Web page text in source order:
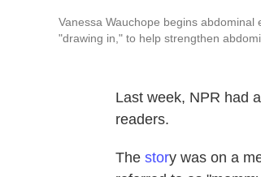
Vanessa Wauchope begins
"drawing in," to help strengthen
Last week, NPR had
readers.
The story was on a